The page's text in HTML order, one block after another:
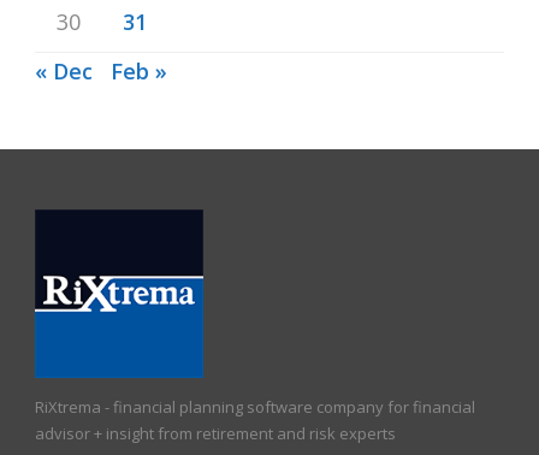
30
31
« Dec
Feb »
RiXtrema - financial planning software company for financial
advisor + insight from retirement and risk experts